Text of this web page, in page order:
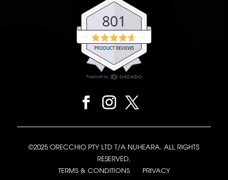
©2025 ORECCHIO PTY LTD T/A NUHEARA. ALL RIGHTS
RESERVED.
TERMS & CONDITIONS PRIVACY